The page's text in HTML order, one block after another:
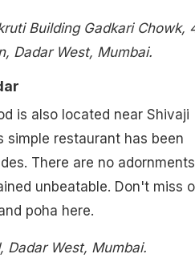
Building Gadkari Chowk,
Dadar West, Mumbai.
is also located near Shivaji
simple restaurant has been
There are no
unbeatable. Don't miss
poha here.
Dadar West, Mumbai.